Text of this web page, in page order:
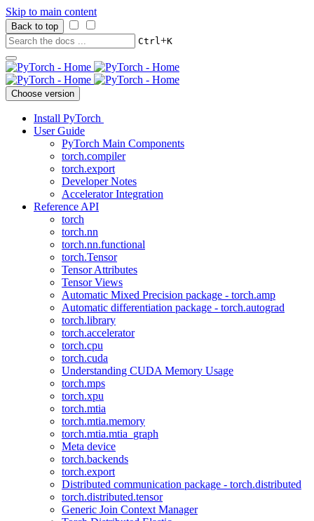
Skip to main content
Back to top
Ctrl+K
Choose version
Install PyTorch
User Guide
PyTorch Main Components
torch.compiler
torch.export
Developer Notes
Accelerator Integration
Reference API
torch
torch.nn
torch.nn.functional
torch.Tensor
Tensor Attributes
Tensor Views
Automatic Mixed Precision package - torch.amp
Automatic differentiation package - torch.autograd
torch.library
torch.accelerator
torch.cpu
torch.cuda
Understanding CUDA Memory Usage
torch.mps
torch.xpu
torch.mtia
torch.mtia.memory
torch.mtia.mtia_graph
Meta device
torch.backends
torch.export
Distributed communication package - torch.distributed
torch.distributed.tensor
Generic Join Context Manager